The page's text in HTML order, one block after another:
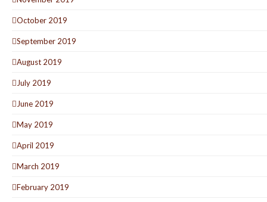
October 2019
September 2019
August 2019
July 2019
June 2019
May 2019
April 2019
March 2019
February 2019